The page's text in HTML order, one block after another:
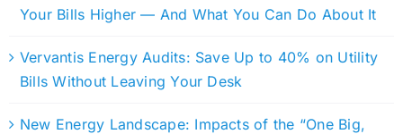
Your Bills Higher — And What You Can Do About It
Vervantis Energy Audits: Save Up to 40% on Utility
Bills Without Leaving Your Desk
New Energy Landscape: Impacts of the “One Big,